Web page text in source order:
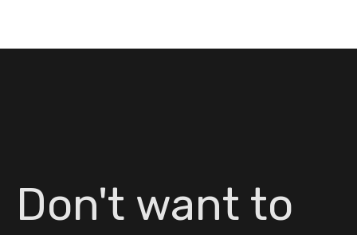
Don't want to